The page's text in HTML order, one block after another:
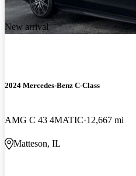
New arrival
2024 Mercedes-Benz C-Class
AMG C 43 4MATIC 12,667 mi
Matteson, IL